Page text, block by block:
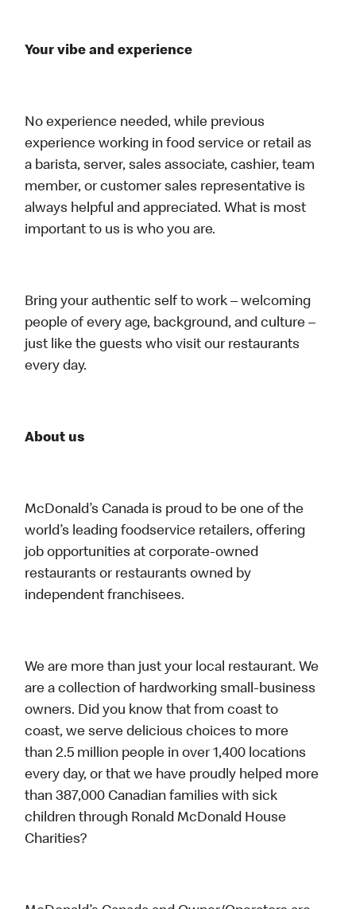
Your vibe and experience
No experience needed, while previous
experience working in food service or retail as
a barista, server, sales associate, cashier, team
member, or customer sales representative is
always helpful and appreciated. What is most
important to us is who you are.
Bring your authentic self to work – welcoming
people of every age, background, and culture –
just like the guests who visit our restaurants
every day.
About us
McDonald’s Canada is proud to be one of the
world’s leading foodservice retailers, offering
job opportunities at corporate-owned
restaurants or restaurants owned by
independent franchisees.
We are more than just your local restaurant. We
are a collection of hardworking small-business
owners. Did you know that from coast to
coast, we serve delicious choices to more
than 2.5 million people in over 1,400 locations
every day, or that we have proudly helped more
than 387,000 Canadian families with sick
children through Ronald McDonald House
Charities?